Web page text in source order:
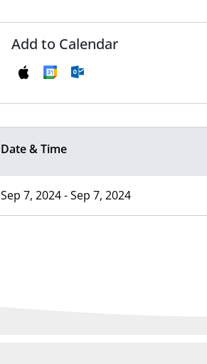
Add to Calendar
Date & Time
Sep 7, 2024 - Sep 7, 2024